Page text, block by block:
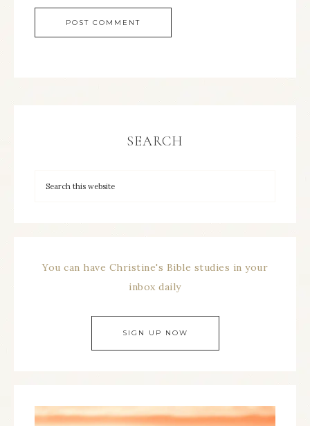
SEARCH
You can have Christine's Bible studies in your
inbox daily
SIGN UP NOW